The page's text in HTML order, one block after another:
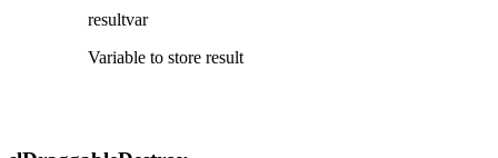
resultvar
Variable to store result